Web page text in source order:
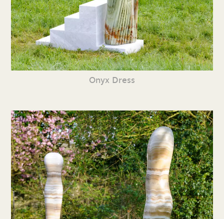
Onyx Dress